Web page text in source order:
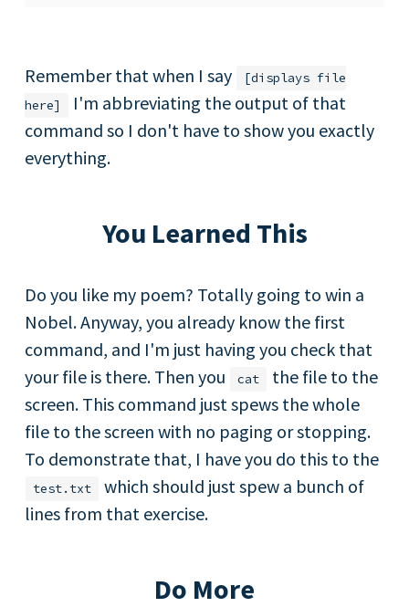
Remember that when I say
[displays file
here]
I'm abbreviating the output of that
command so I don't have to show you exactly
everything.
You Learned This
Do you like my poem? Totally going to win a
Nobel. Anyway, you already know the first
command, and I'm just having you check that
your file is there. Then you
cat
the file to the
screen. This command just spews the whole
file to the screen with no paging or stopping.
To demonstrate that, I have you do this to the
test.txt
which should just spew a bunch of
lines from that exercise.
Do More